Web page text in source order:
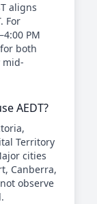
aligns
For
PM
both
mid-
AEDT?
Territory
cities
Canberra,
observe